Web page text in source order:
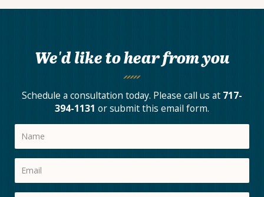
We'd like to hear from you
Schedule a consultation today. Please call us at 717-
394-1131 or submit this email form.